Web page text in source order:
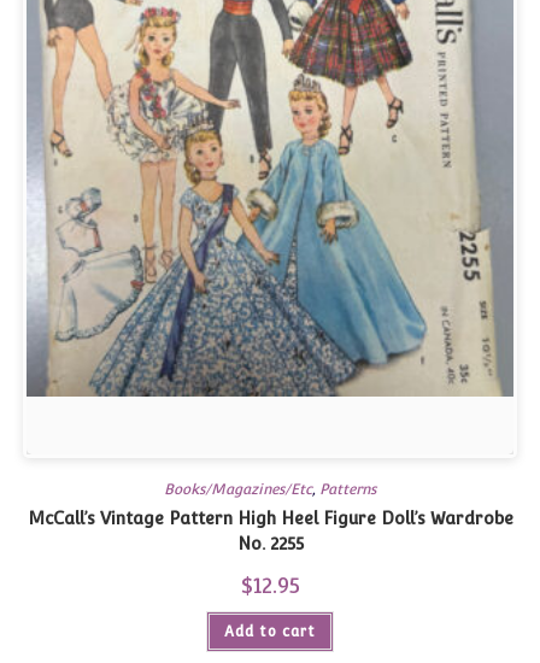
Books/Magazines/Etc, Patterns
McCall’s Vintage Pattern High Heel Figure Doll’s Wardrobe
No. 2255
$12.95
Add to cart